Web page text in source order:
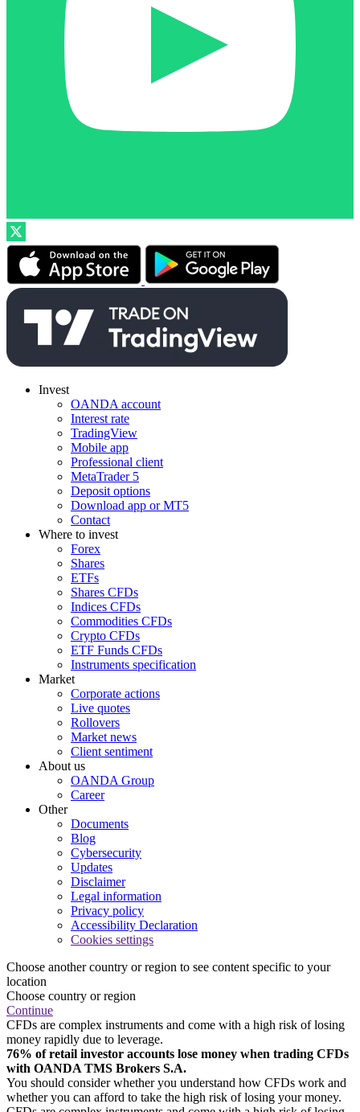
Invest
OANDA account
Interest rate
TradingView
Mobile app
Professional client
MetaTrader 5
Deposit options
Download app or MT5
Contact
Where to invest
Forex
Shares
ETFs
Shares CFDs
Indices CFDs
Commodities CFDs
Crypto CFDs
ETF Funds CFDs
Instruments specification
Market
Corporate actions
Live quotes
Rollovers
Market news
Client sentiment
About us
OANDA Group
Career
Other
Documents
Blog
Cybersecurity
Updates
Disclaimer
Legal information
Privacy policy
Accessibility Declaration
Cookies settings
Choose another country or region to see content specific to your
location
Choose country or region
Continue
CFDs are complex instruments and come with a high risk of losing
money rapidly due to leverage.
76% of retail investor accounts lose money when trading CFDs
with OANDA TMS Brokers S.A.
You should consider whether you understand how CFDs work and
whether you can afford to take the high risk of losing your money.